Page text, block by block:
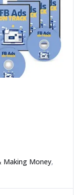
Making Money,